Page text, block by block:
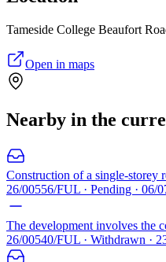
Tameside College Beaufort
Open in maps
Nearby in the
Construction of a single-storey
26/00556/FUL · Pending · 06/
The development involves the
26/00540/FUL · Withdrawn ·